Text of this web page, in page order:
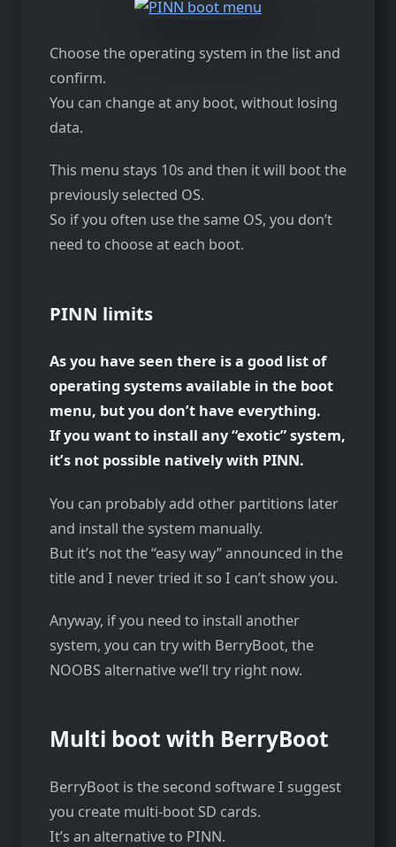
Choose the operating system in the list and
confirm.
You can change at any boot, without losing
data.
This menu stays 10s and then it will boot the
previously selected OS.
So if you often use the same OS, you don’t
need to choose at each boot.
PINN limits
As you have seen there is a good list of
operating systems available in the boot
menu, but you don’t have everything.
If you want to install any “exotic” system,
it’s not possible natively with PINN.
You can probably add other partitions later
and install the system manually.
But it’s not the “easy way” announced in the
title and I never tried it so I can’t show you.
Anyway, if you need to install another
system, you can try with BerryBoot, the
NOOBS alternative we’ll try right now.
Multi boot with BerryBoot
BerryBoot is the second software I suggest
you create multi-boot SD cards.
It’s an alternative to PINN.